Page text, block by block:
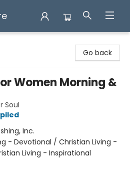
Go back
Women Morning &
Soul
Inc.
- Devotional / Christian Living -
Living - Inspirational